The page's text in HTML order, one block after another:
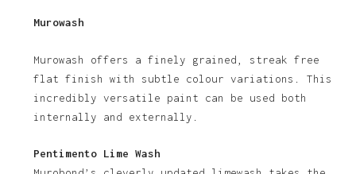
Murowash
Murowash offers a finely grained, streak free
flat finish with subtle colour variations. This
incredibly versatile paint can be used both
internally and externally.
Pentimento Lime Wash